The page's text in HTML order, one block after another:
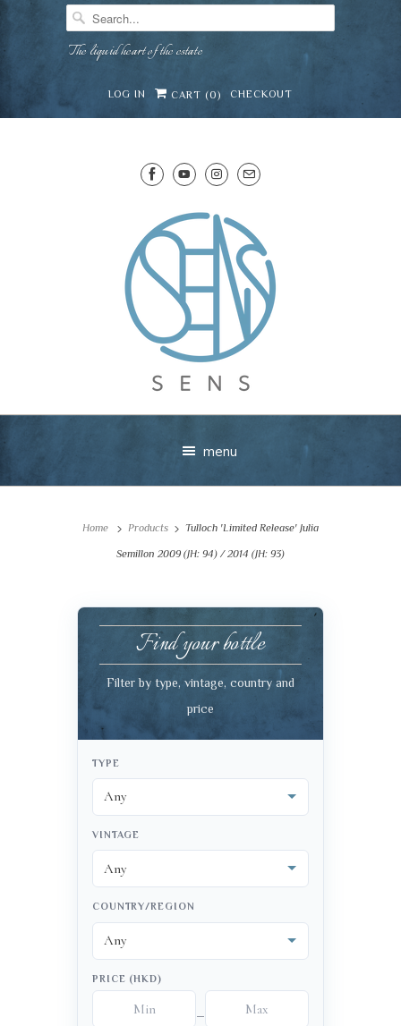
The liquid heart of the estate
LOG IN CART (0) CHECKOUT
menu
Home Products Tulloch 'Limited Release' Julia
Semillon 2009 (JH: 94) / 2014 (JH: 93)
Find your bottle
Filter by type, vintage, country and
price
TYPE
VINTAGE
COUNTRY/REGION
PRICE (HKD)
–
Mirai · Wine Advisor
Hi — I'm Mirai, your SENS wine advisor. Tell me
what you're eating, celebrating, or in the mood
for, and I'll help you find something lovely from
our cellar.